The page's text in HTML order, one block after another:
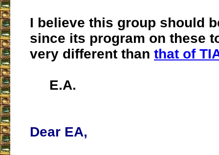
I believe this group should
since its program on these
very different than that of
E.A.
Dear EA,